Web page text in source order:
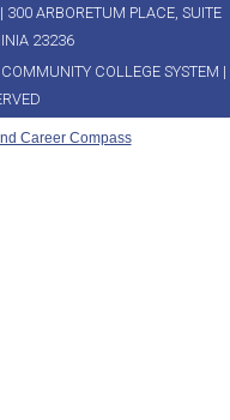
ARBORETUM PLACE, SUITE
23236
COLLEGE SYSTEM |
Career Compass